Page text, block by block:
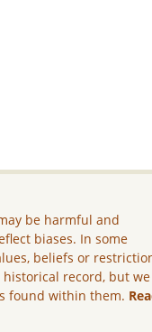
be harmful and
biases. In some
beliefs or
record, but we
found within them.